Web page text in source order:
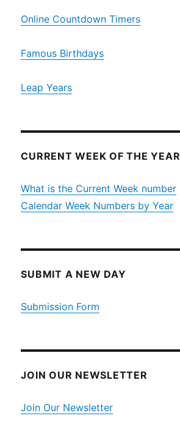
Online Countdown Timers
Famous Birthdays
Leap Years
CURRENT WEEK OF THE YEAR
What is the Current Week number
Calendar Week Numbers by Year
SUBMIT A NEW DAY
Submission Form
JOIN OUR NEWSLETTER
Join Our Newsletter